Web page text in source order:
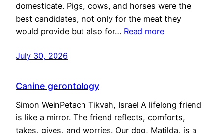
domesticate. Pigs, cows, and horses were the
best candidates, not only for the meat they
would provide but also for… Read more
July 30, 2026
Canine gerontology
Simon WeinPetach Tikvah, Israel A lifelong friend
is like a mirror. The friend reflects, comforts,
takes, gives, and worries. Our dog, Matilda, is a